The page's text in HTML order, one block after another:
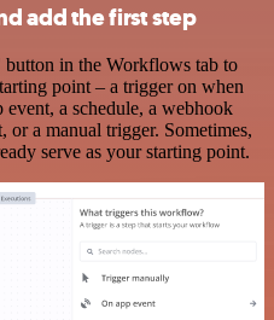
add the first step
in the Workflows tab to
point – a trigger on when
a schedule, a webhook
or a manual trigger. Sometimes,
serve as your starting point.